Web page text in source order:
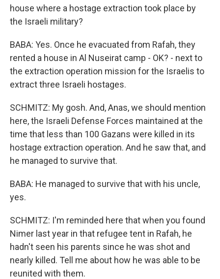
house where a hostage extraction took place by
the Israeli military?
BABA: Yes. Once he evacuated from Rafah, they
rented a house in Al Nuseirat camp - OK? - next to
the extraction operation mission for the Israelis to
extract three Israeli hostages.
SCHMITZ: My gosh. And, Anas, we should mention
here, the Israeli Defense Forces maintained at the
time that less than 100 Gazans were killed in its
hostage extraction operation. And he saw that, and
he managed to survive that.
BABA: He managed to survive that with his uncle,
yes.
SCHMITZ: I'm reminded here that when you found
Nimer last year in that refugee tent in Rafah, he
hadn't seen his parents since he was shot and
nearly killed. Tell me about how he was able to be
reunited with them.